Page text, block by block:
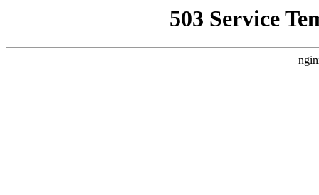
503 Service